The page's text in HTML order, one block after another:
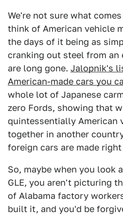
We're not sure what
think of American vehicle
the days of it being as
cranking out steel from an
are long gone. Jalopnik's
American-made cars you
whole lot of Japanese
zero Fords, showing that
quintessentially American
together in another
foreign cars are made
So, maybe when you look
GLE, you aren't picturing
of Alabama factory
built it, and you'd be